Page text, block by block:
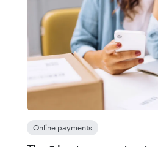
Online payments